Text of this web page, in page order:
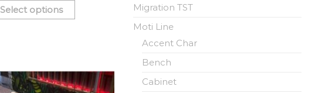
Select options
Migration TST
Moti Line
Accent Char
Bench
Cabinet